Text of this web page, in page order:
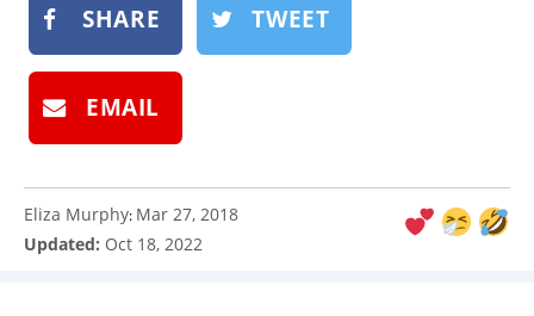
SHARE TWEET
EMAIL
Eliza Murphy: Mar 27, 2018
Updated: Oct 18, 2022